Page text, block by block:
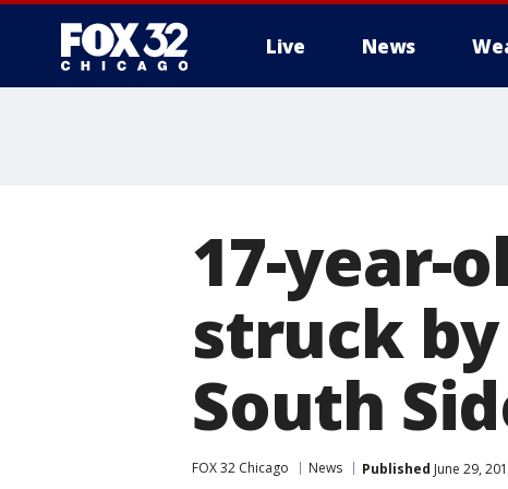
Live News
17-year-
struck
South
FOX 32 Chicago News Published June 29,